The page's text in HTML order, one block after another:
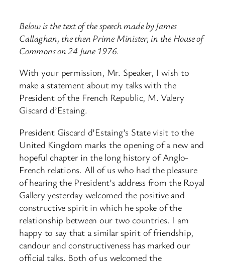
Below is the text of the speech made by James
Callaghan, the then Prime Minister, in the House of
Commons on 24 June 1976.
With your permission, Mr. Speaker, I wish to
make a statement about my talks with the
President of the French Republic, M. Valery
Giscard d’Estaing.
President Giscard d’Estaing’s State visit to the
United Kingdom marks the opening of a new and
hopeful chapter in the long history of Anglo-
French relations. All of us who had the pleasure
of hearing the President’s address from the Royal
Gallery yesterday welcomed the positive and
constructive spirit in which he spoke of the
relationship between our two countries. I am
happy to say that a similar spirit of friendship,
candour and constructiveness has marked our
official talks. Both of us welcomed the